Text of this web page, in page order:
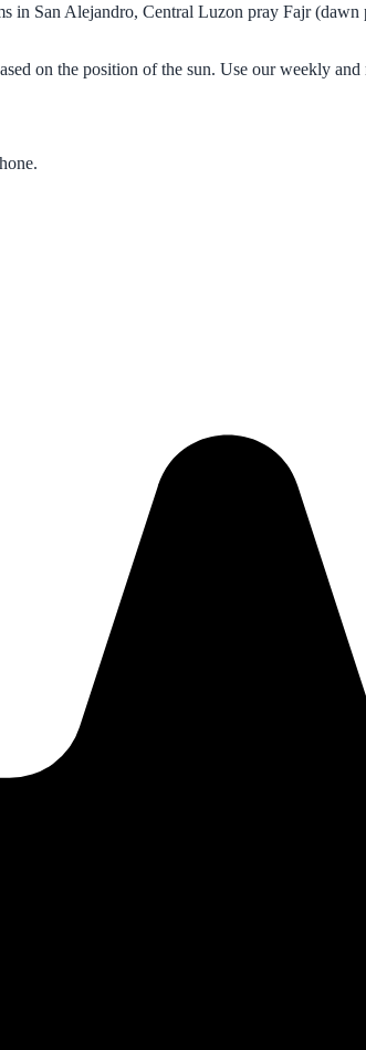
in San Alejandro, Central Luzon pray Fajr
on the position of the sun. Use our weekly